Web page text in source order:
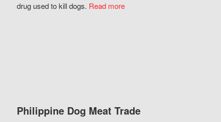
drug used to kill dogs. Read more
Philippine Dog Meat Trade